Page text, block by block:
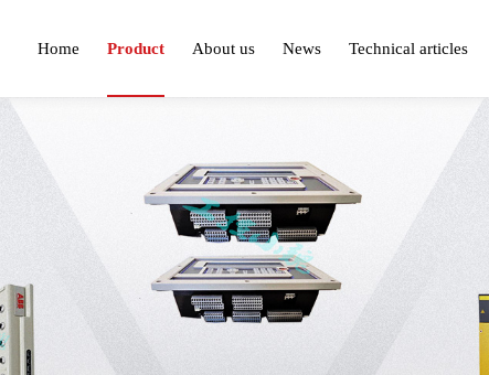
Home Product About us News Technical articles